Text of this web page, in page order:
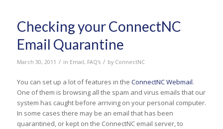
Checking your ConnectNC
Email Quarantine
March 30, 2011 / in Email, FAQ's / by ConnectNC
You can set up a lot of features in the ConnectNC Webmail.
One of them is browsing all the spam and virus emails that our
system has caught before arriving on your personal computer.
In some cases there may be an email that has been
quarantined, or kept on the ConnectNC email server, to